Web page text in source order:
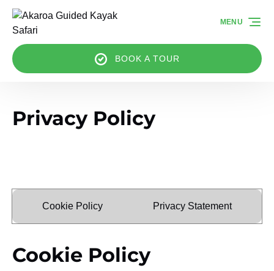
Skip to primary navigation
Skip to content
Skip to footer
BOOK A TOUR
MENU
Privacy Policy
Cookie Policy Privacy Statement
Cookie Policy